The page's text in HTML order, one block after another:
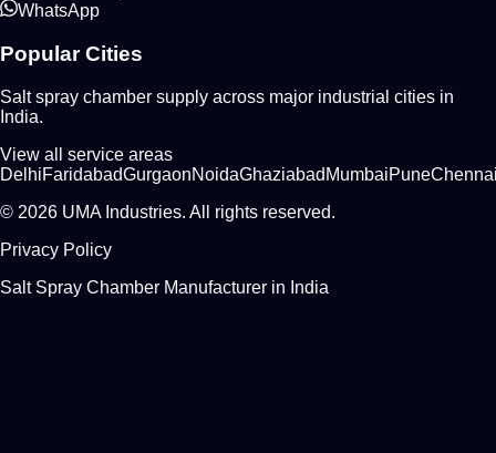
WhatsApp
Popular Cities
Salt spray chamber supply across major industrial cities in
India.
View all service areas
DelhiFaridabadGurgaonNoidaGhaziabad MumbaiPune
© 2026 UMA Industries. All rights reserved.
Privacy Policy
Salt Spray Chamber Manufacturer in India